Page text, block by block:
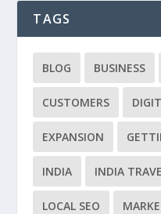
TAGS
BLOG BUSINESS
CUSTOMERS
EXPANSION
INDIA INDIA
LOCAL SEO